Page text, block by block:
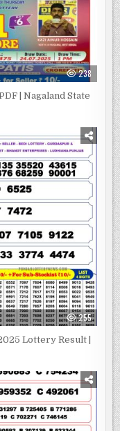
238
| Nagaland State
255
Lottery Result |